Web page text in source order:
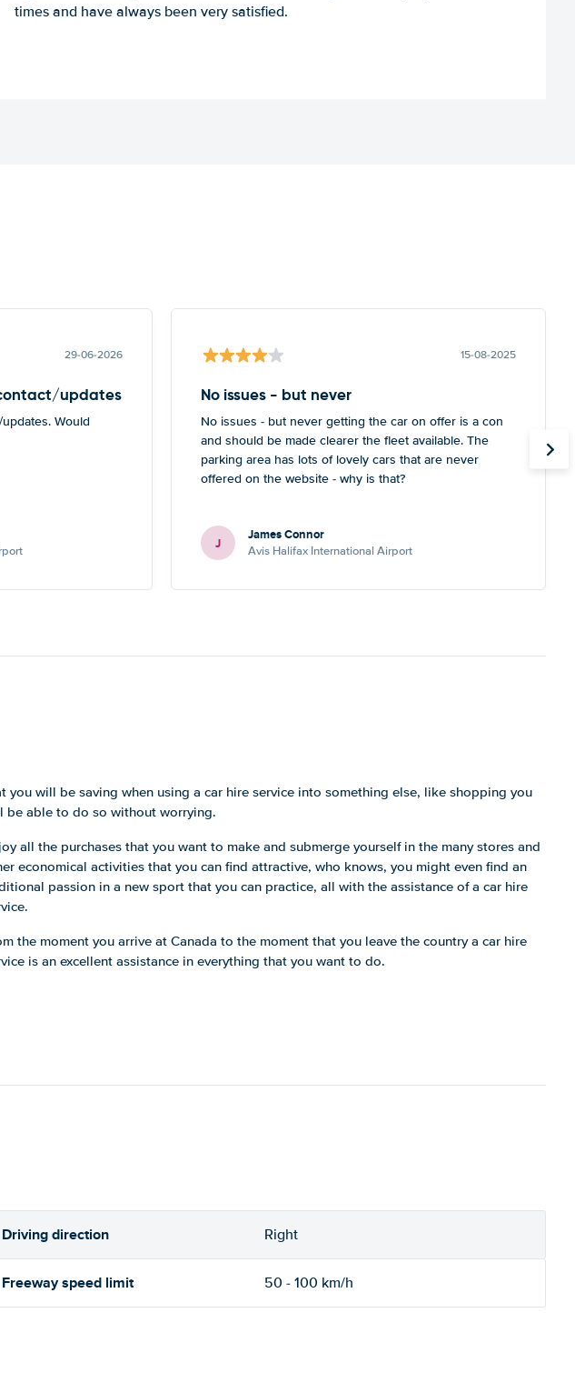
times and have always been very satisfied.
29-06-2026
updates
Would
15-08-2025
No issues - but never
No issues - but never getting the car on offer is a con
and should be made clearer the fleet available. The
parking area has lots of lovely cars that are never
offered on the website - why is that?
J James Connor
Avis Halifax International Airport
you will be saving when using a car hire service into something else, like shopping you
be able to do so without worrying.
all the purchases that you want to make and submerge yourself in the many stores and
economical activities that you can find attractive, who knows, you might even find an
passion in a new sport that you can practice, all with the assistance of a car hire
the moment you arrive at Canada to the moment that you leave the country a car hire
is an excellent assistance in everything that you want to do.
Driving direction Right
Freeway speed limit 50 - 100 km/h